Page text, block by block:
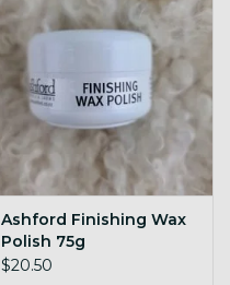
ADD TO CART
Ashford Finishing Wax
Polish 75g
$20.50